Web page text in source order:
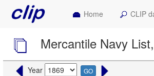
Home CLIP
Mercantile Navy
Year GO